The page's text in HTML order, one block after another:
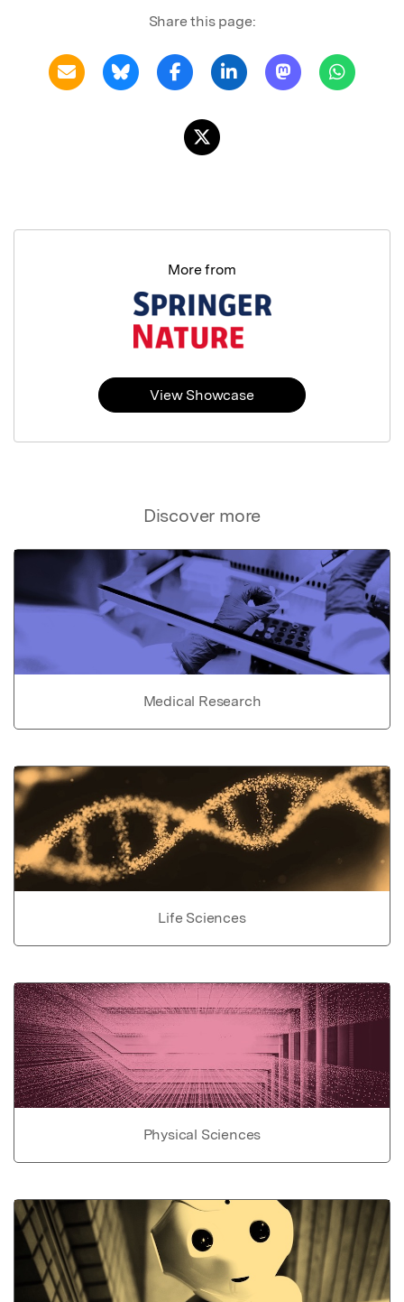
Share this page:
Discover more
Medical Research
Life Sciences
Physical Sciences
More from
View Showcase